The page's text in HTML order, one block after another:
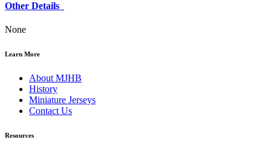
Other Details
None
Learn More
About MJHB
History
Miniature Jerseys
Contact Us
Resources